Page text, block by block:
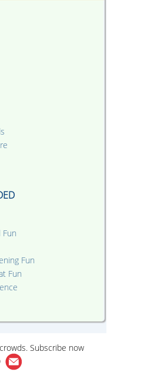
Fun
Fun
Subscribe now